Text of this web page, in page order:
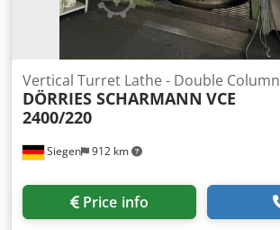
Siegen 912 km
Vertical Turret Lathe - Double Column
DÖRRIES SCHARMANN VCE
2400/220
Price info